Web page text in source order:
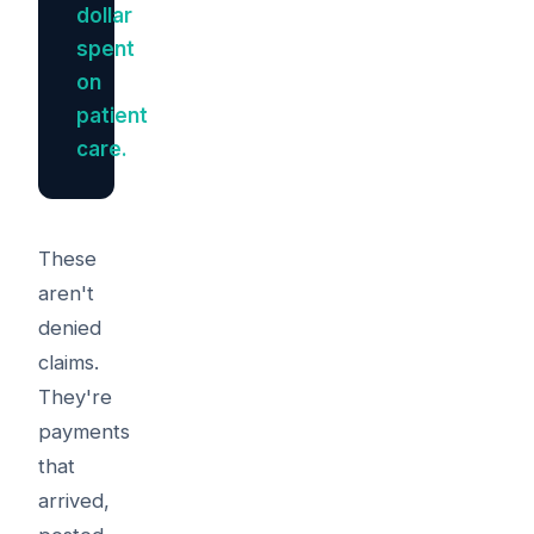
dollar
spent
on
patient
care.
These
aren't
denied
claims.
They're
payments
that
arrived,